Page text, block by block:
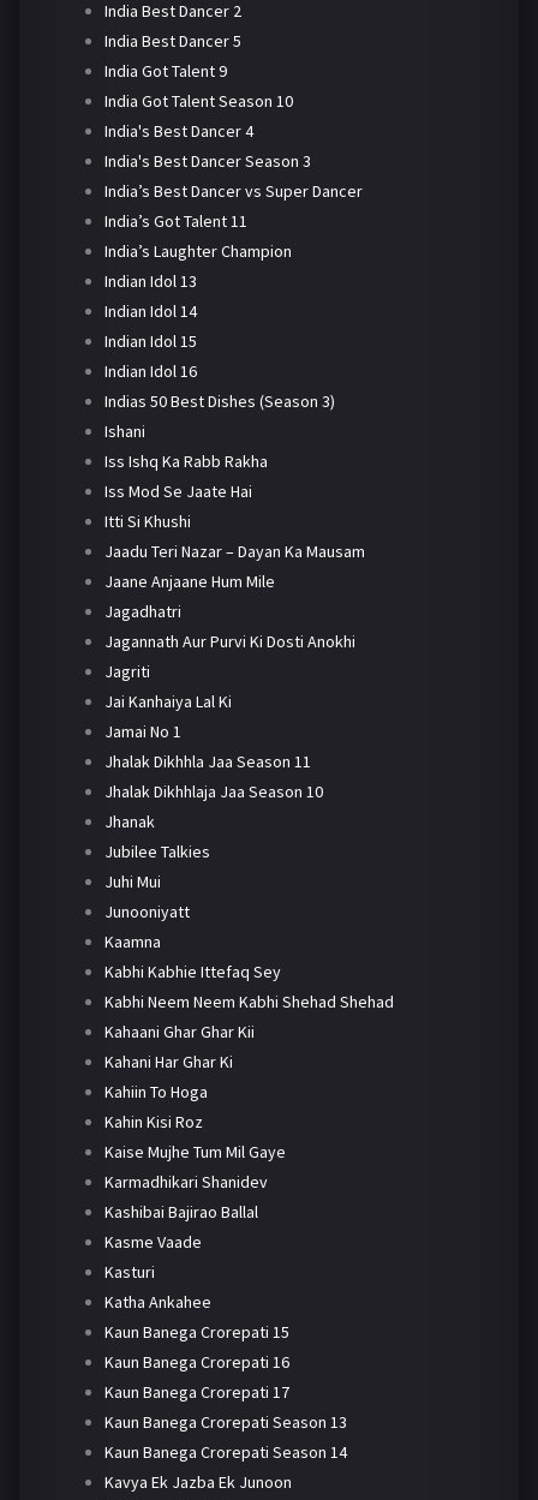
India Best Dancer 2
India Best Dancer 5
India Got Talent 9
India Got Talent Season 10
India's Best Dancer 4
India's Best Dancer Season 3
India’s Best Dancer vs Super Dancer
India’s Got Talent 11
India’s Laughter Champion
Indian Idol 13
Indian Idol 14
Indian Idol 15
Indian Idol 16
Indias 50 Best Dishes (Season 3)
Ishani
Iss Ishq Ka Rabb Rakha
Iss Mod Se Jaate Hai
Itti Si Khushi
Jaadu Teri Nazar – Dayan Ka Mausam
Jaane Anjaane Hum Mile
Jagadhatri
Jagannath Aur Purvi Ki Dosti Anokhi
Jagriti
Jai Kanhaiya Lal Ki
Jamai No 1
Jhalak Dikhhla Jaa Season 11
Jhalak Dikhhlaja Jaa Season 10
Jhanak
Jubilee Talkies
Juhi Mui
Junooniyatt
Kaamna
Kabhi Kabhie Ittefaq Sey
Kabhi Neem Neem Kabhi Shehad Shehad
Kahaani Ghar Ghar Kii
Kahani Har Ghar Ki
Kahiin To Hoga
Kahin Kisi Roz
Kaise Mujhe Tum Mil Gaye
Karmadhikari Shanidev
Kashibai Bajirao Ballal
Kasme Vaade
Kasturi
Katha Ankahee
Kaun Banega Crorepati 15
Kaun Banega Crorepati 16
Kaun Banega Crorepati 17
Kaun Banega Crorepati Season 13
Kaun Banega Crorepati Season 14
Kavya Ek Jazba Ek Junoon